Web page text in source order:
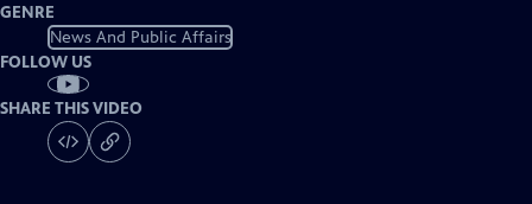
GENRE
News And Public Affairs
FOLLOW US
SHARE THIS VIDEO